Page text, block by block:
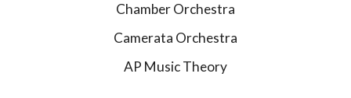
Chamber Orchestra
Camerata Orchestra
AP Music Theory